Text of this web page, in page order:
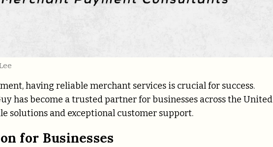
having reliable merchant services is crucial for success.
has become a trusted partner for businesses across the United
solutions and exceptional customer support.
for Businesses